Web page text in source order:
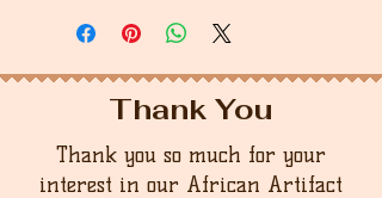
Thank You
Thank you so much for your
interest in our African Artifact